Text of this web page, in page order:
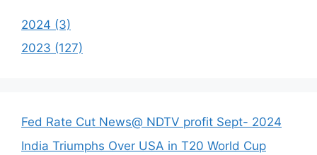
2024 (3)
2023 (127)
Fed Rate Cut News@ NDTV profit Sept- 2024
India Triumphs Over USA in T20 World Cup